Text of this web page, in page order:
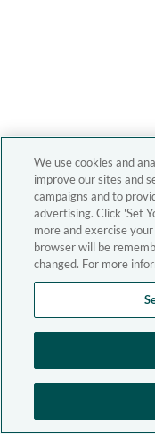
We use cookies and
improve our sites and
campaigns and to
advertising. Click 'Set
more and exercise
browser will be
changed. For more